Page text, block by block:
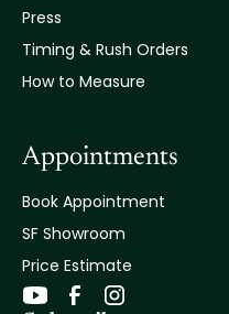
Press
Timing & Rush Orders
How to Measure
Appointments
Book Appointment
SF Showroom
Price Estimate